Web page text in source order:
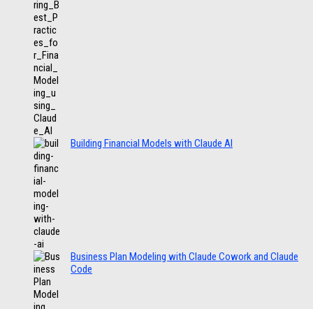
Building Financial Models with Claude AI
Business Plan Modeling with Claude Cowork and Claude
Code